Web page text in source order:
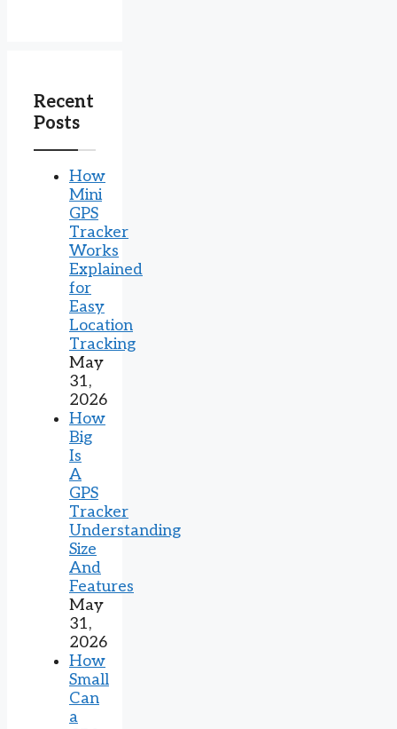
Recent
Posts
How
Mini
GPS
Tracker
Works
Explained
for
Easy
Location
Tracking
May
31,
2026
How
Big
Is
A
GPS
Tracker
Understanding
Size
And
Features
May
31,
2026
How
Small
Can
a